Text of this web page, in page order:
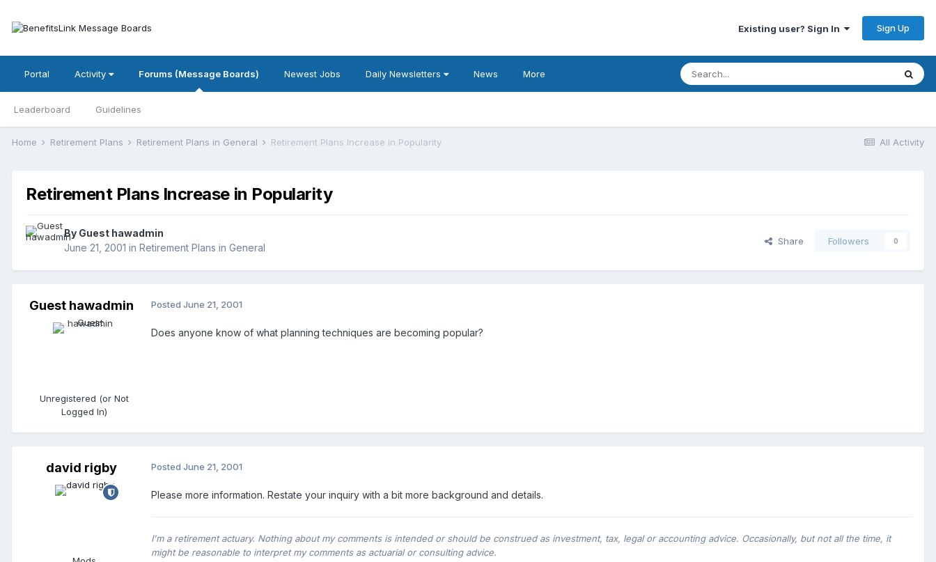
Existing user? Sign In Sign Up
Portal Activity Forums (Message Boards)
Leaderboard Guidelines
Newest Jobs Daily Newsletters News More
All Activity
Home Retirement Plans Retirement Plans in General Retirement Plans Increase in Popularity
Retirement Plans Increase in Popularity
By Guest hawadmin
June 21, 2001 in Retirement Plans in General
Share Followers 0
Guest hawadmin
Unregistered (or Not
Logged In)
Posted June 21, 2001
Does anyone know of what planning techniques are becoming popular?
david rigby Posted June 21, 2001
Please more information. Restate your inquiry with a bit more background and details.
I'm a retirement actuary. Nothing about my comments is intended or should be construed as investment, tax, legal or accounting advice. Occasionally, but not all the time, it
might be reasonable to interpret my comments as actuarial or consulting advice.